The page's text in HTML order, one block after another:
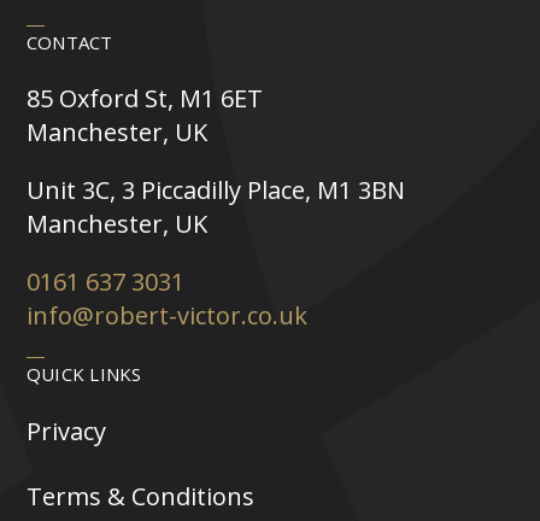
CONTACT
85 Oxford St, M1 6ET
Manchester, UK
Unit 3C, 3 Piccadilly Place, M1 3BN
Manchester, UK
0161 637 3031
info@robert-victor.co.uk
QUICK LINKS
Privacy
Terms & Conditions